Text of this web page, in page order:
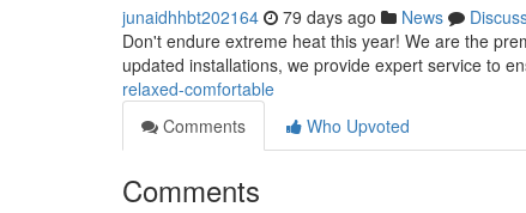
junaidhhbt202164 79 days ago News
Don't endure extreme heat this year! We are the
updated installations, we provide expert service to
relaxed-comfortable
Comments
Who Upvoted
Comments